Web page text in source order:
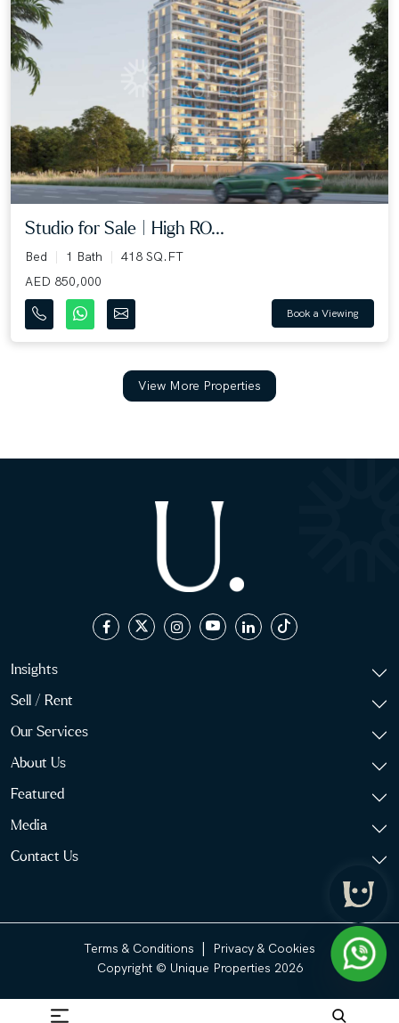
Studio for Sale | High RO...
Bed 1 Bath
418 SQ.FT
AED 850,000
Book a Viewing
View More Properties
Insights
Sell / Rent
Our Services
About Us
Featured
Media
Contact Us
Terms & Conditions |
Privacy & Cookies
Copyright © Unique Properties 2026